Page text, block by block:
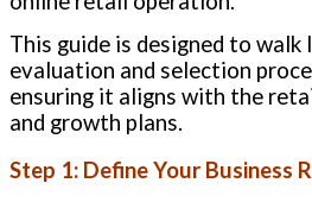
This guide is designed to
evaluation and selection
ensuring it aligns with the
and growth plans.
Step 1: Define Your Business